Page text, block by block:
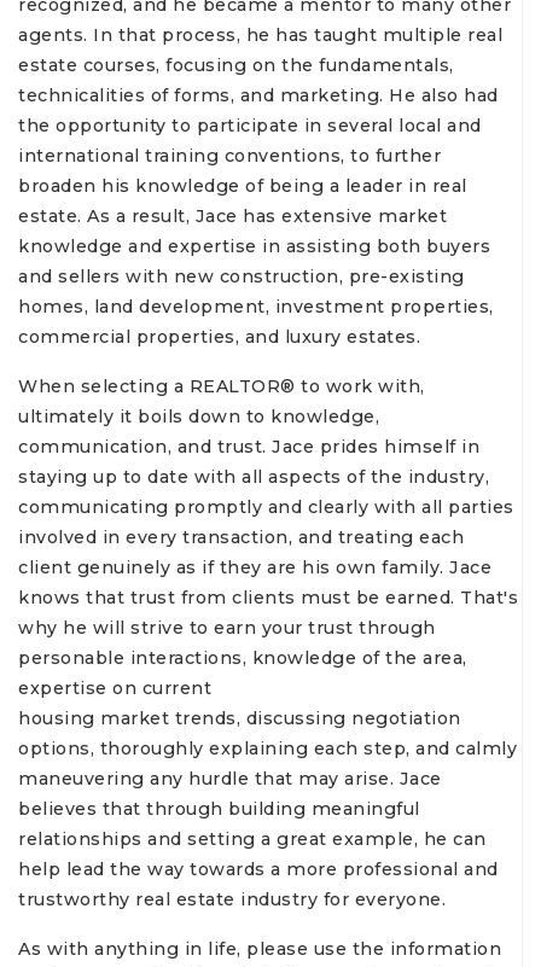
recognized, and he became a mentor to many other
agents. In that process, he has taught multiple real
estate courses, focusing on the fundamentals,
technicalities of forms, and marketing. He also had
the opportunity to participate in several local and
international training conventions, to further
broaden his knowledge of being a leader in real
estate. As a result, Jace has extensive market
knowledge and expertise in assisting both buyers
and sellers with new construction, pre-existing
homes, land development, investment properties,
commercial properties, and luxury estates.
When selecting a REALTOR® to work with,
ultimately it boils down to knowledge,
communication, and trust. Jace prides himself in
staying up to date with all aspects of the industry,
communicating promptly and clearly with all parties
involved in every transaction, and treating each
client genuinely as if they are his own family. Jace
knows that trust from clients must be earned. That's
why he will strive to earn your trust through
personable interactions, knowledge of the area,
expertise on current
housing market trends, discussing negotiation
options, thoroughly explaining each step, and calmly
maneuvering any hurdle that may arise. Jace
believes that through building meaningful
relationships and setting a great example, he can
help lead the way towards a more professional and
trustworthy real estate industry for everyone.
As with anything in life, please use the information